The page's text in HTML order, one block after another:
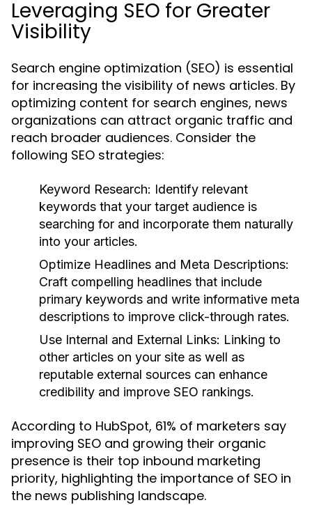
Leveraging SEO for Greater
Visibility
Search engine optimization (SEO) is essential
for increasing the visibility of news articles. By
optimizing content for search engines, news
organizations can attract organic traffic and
reach broader audiences. Consider the
following SEO strategies:
Keyword Research: Identify relevant
keywords that your target audience is
searching for and incorporate them naturally
into your articles.
Optimize Headlines and Meta Descriptions:
Craft compelling headlines that include
primary keywords and write informative meta
descriptions to improve click-through rates.
Use Internal and External Links: Linking to
other articles on your site as well as
reputable external sources can enhance
credibility and improve SEO rankings.
According to HubSpot, 61% of marketers say
improving SEO and growing their organic
presence is their top inbound marketing
priority, highlighting the importance of SEO in
the news publishing landscape.